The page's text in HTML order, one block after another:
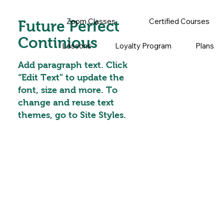
Future Perfect
Continious
Add paragraph text. Click
“Edit Text” to update the
font, size and more. To
change and reuse text
themes, go to Site Styles.
Zoom Classes Certified Courses
Lessons Loyalty Program Plans